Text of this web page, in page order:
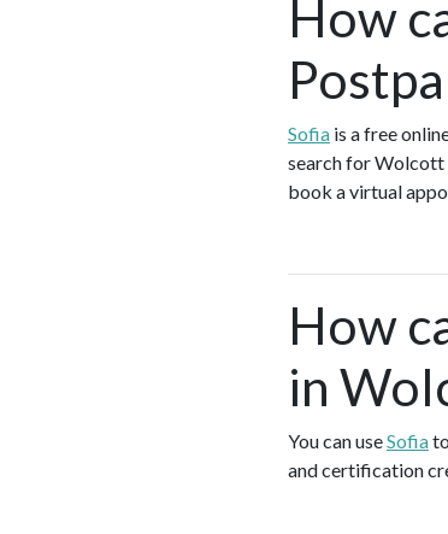
How
Sofia is a free
search for Wolcott
book a virtual
How
in
You can useSofia
and certification